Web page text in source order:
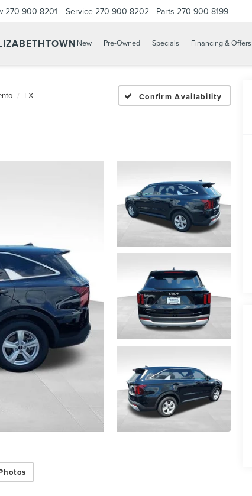
270-900-8201 Service 270-900-8202 Parts 270-900-8199
New Pre-Owned Specials Financing & Offers
LX Confirm Availability